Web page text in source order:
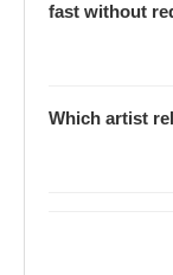
fast without
Which artist